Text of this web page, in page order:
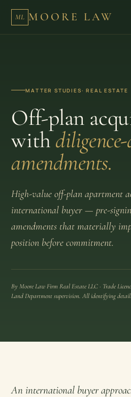
ML MOORE LAW
MATTER STUDIES· REAL ESTATE
Off-plan
with
amendments.
High-value off-plan apartment
international buyer — pre-
amendments that materially
position before commitment.
By Moore Law Firm Real Estate LLC · Trade
Land Department supervision. All identifying
An international buyer